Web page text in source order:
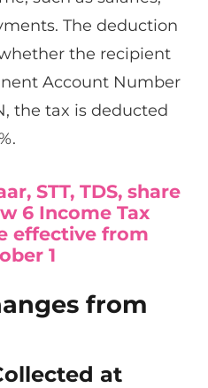
The deduction
the recipient
Account Number
the tax is deducted
STT, TDS, share
6 Income Tax
effective from
1
from
at